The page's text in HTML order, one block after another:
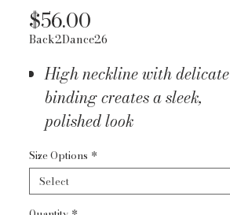
$56.00
Back2Dance26
High neckline with delicate
binding creates a sleek,
polished look
the waist for a sculpted
silhouette
Size Options *
Select